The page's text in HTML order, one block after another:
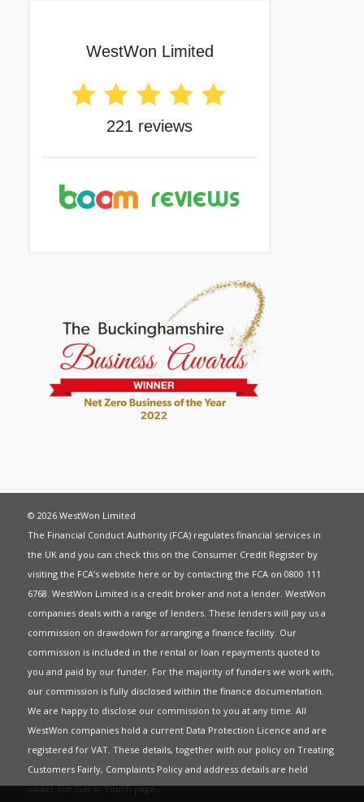
© 2026 WestWon Limited
The Financial Conduct Authority (FCA) regulates financial services in
the UK and you can check this on the Consumer Credit Register by
visiting the FCA’s website here or by contacting the FCA on 0800 111
6768. WestWon Limited is a credit broker and not a lender. WestWon
companies deals with a range of lenders. These lenders will pay us a
commission on drawdown for arranging a finance facility. Our
commission is included in the rental or loan repayments quoted to
you and paid by our funder. For the majority of funders we work with,
our commission is fully disclosed within the finance documentation.
We are happy to disclose our commission to you at any time. All
WestWon companies hold a current Data Protection Licence and are
registered for VAT. These details, together with our policy on Treating
Customers Fairly, Complaints Policyand address details are held
under ourGet in Touchpage.